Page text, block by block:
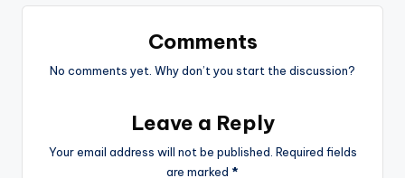
Comments
No comments yet. Why don’t you start the discussion?
Leave a Reply
Your email address will not be published. Required fields
are marked *